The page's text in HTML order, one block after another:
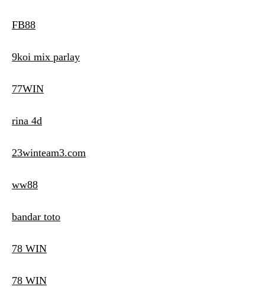
FB88
9koi mix parlay
77WIN
rina 4d
23winteam3.com
ww88
bandar toto
78 WIN
78 WIN